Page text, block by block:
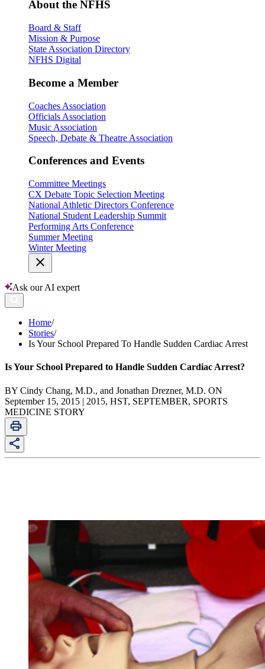
About the NFHS
Board & Staff
Mission & Purpose
State Association Directory
NFHS Digital
Become a Member
Coaches Association
Officials Association
Music Association
Speech, Debate & Theatre Association
Conferences and Events
Committee Meetings
CX Debate Topic Selection Meeting
National Athletic Directors Conference
National Student Leadership Summit
Performing Arts Conference
Summer Meeting
Winter Meeting
Ask our AI expert
Home/
Stories/
Is Your School Prepared To Handle Sudden Cardiac Arrest
Is Your School Prepared to Handle Sudden Cardiac Arrest?
BY Cindy Chang, M.D., and Jonathan Drezner, M.D. ON
September 15, 2015 | 2015, HST, SEPTEMBER, SPORTS
MEDICINE STORY